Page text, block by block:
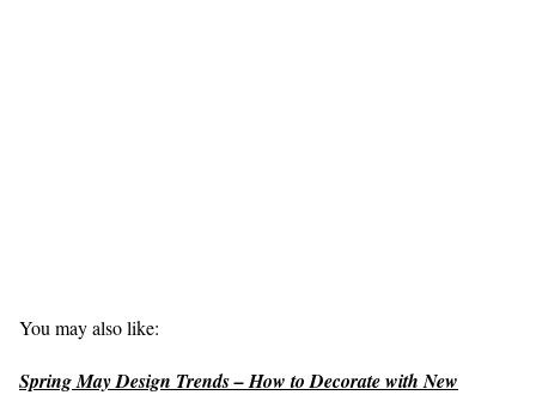
You may also like:
Spring May Design Trends – How to Decorate with New